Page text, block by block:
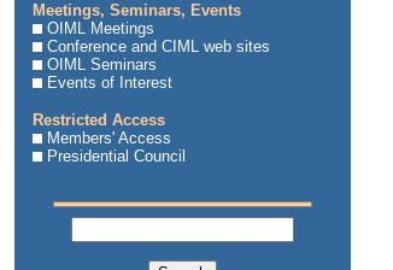
Meetings, Seminars, Events
OIML Meetings
Conference and CIML web sites
OIML Seminars
Events of Interest
Restricted Access
Members' Access
Presidential Council